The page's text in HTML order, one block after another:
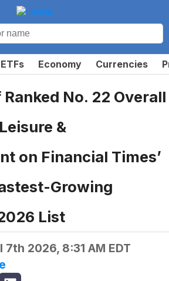
ETFs Economy Currencies
No. 22 Overall
&
on Financial Times’
Growing
List
7th 2026, 8:31 AM EDT